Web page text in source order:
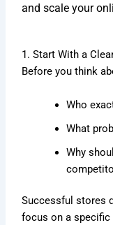
and scale your
1. Start With a
Before you think
Who
What
Why
Successful stores
focus on a specific